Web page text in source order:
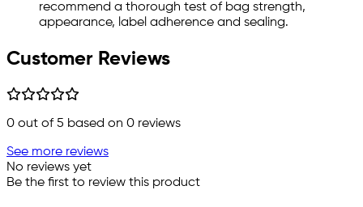
recommend a thorough test of bag strength,
appearance, label adherence and sealing.
Customer Reviews
0 out of 5 based on 0 reviews
See more reviews
No reviews yet
Be the first to review this product